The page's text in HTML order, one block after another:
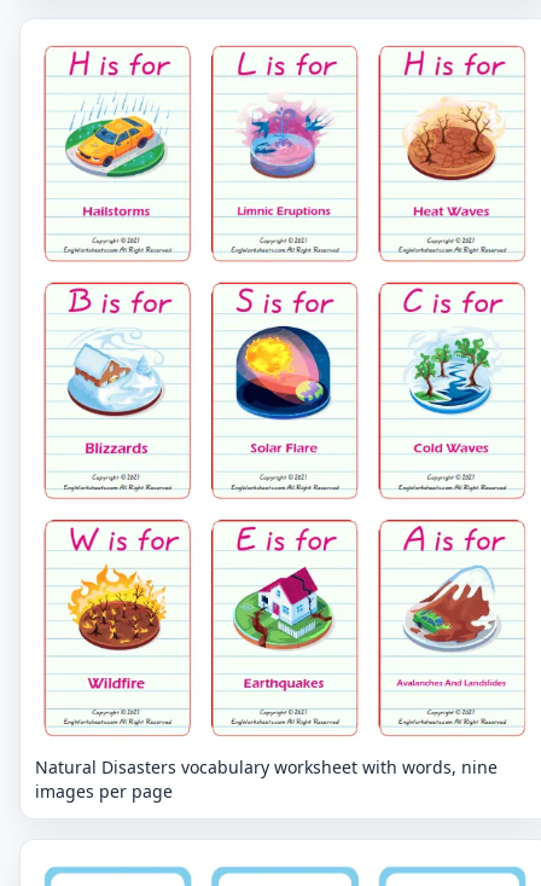
Natural Disasters vocabulary worksheet with words, nine
images per page